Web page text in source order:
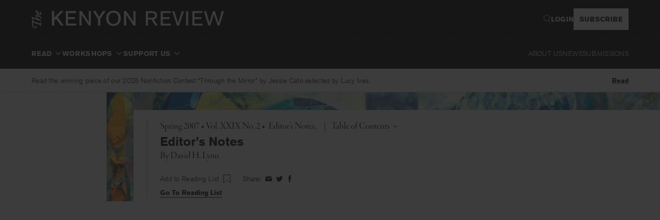
LOGIN SUBSCRIBE
READ WORKSHOPS SUPPORT US ABOUT USNEWSSUBMISSIONS
Read the winning piece of our 2025 Nonfiction Contest “Through the Mirror” by Jessie Cato selected by Lucy Ives. Read
Spring 2007 • Vol. XXIX No. 2 • Editor's Notes Toggle
Table of Contents
Editor’s Notes
By David H. Lynn
Add to Reading List Share: ShareShareShare
Go To Reading List